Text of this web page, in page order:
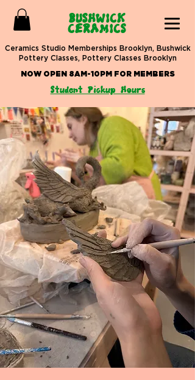
BUSHWICK
CERAMICS
Ceramics Studio Memberships Brooklyn, Bushwick
Pottery Classes, Pottery Classes Brooklyn
Student Pickup Hours
NOW OPEN 8AM-10PM FOR MEMBERS